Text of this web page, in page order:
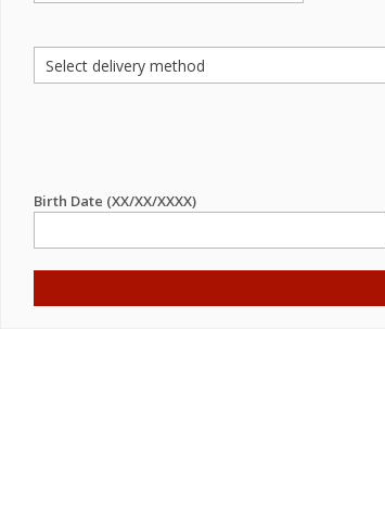
Birth Date (XX/XX/XXXX)